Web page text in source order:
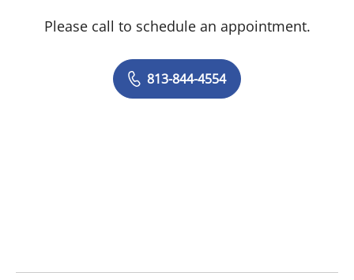
Please call to schedule an appointment.
813-844-4554